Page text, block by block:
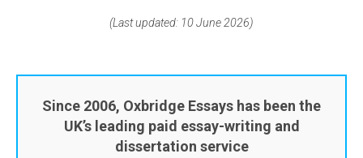
(Last updated: 10 June 2026)
Since 2006, Oxbridge Essays has been the
UK’s leading paid essay-writing and
dissertation service